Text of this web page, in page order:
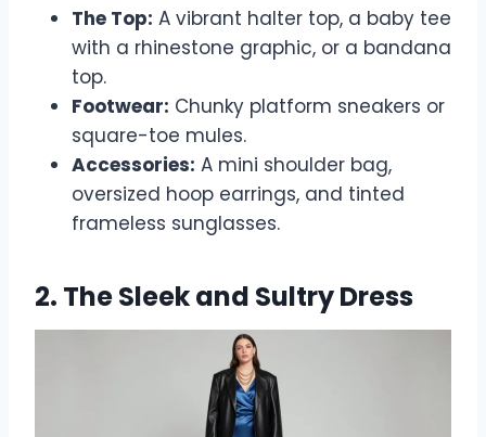
The Top: A vibrant halter top, a baby tee
with a rhinestone graphic, or a bandana
top.
Footwear: Chunky platform sneakers or
square-toe mules.
Accessories: A mini shoulder bag,
oversized hoop earrings, and tinted
frameless sunglasses.
2. The Sleek and Sultry Dress